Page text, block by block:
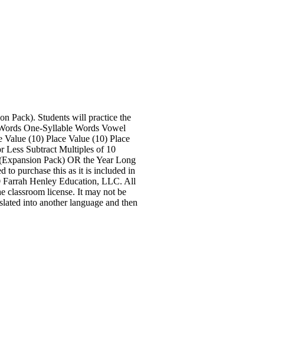
Pack). Students will practice the
One-Syllable Words Vowel
(10) Place Value (10) Place
Less Subtract Multiples of 10
Pack) OR the Year Long
purchase this as it is included in
Henley Education, LLC. All
classroom license. It may not be
into another language and then